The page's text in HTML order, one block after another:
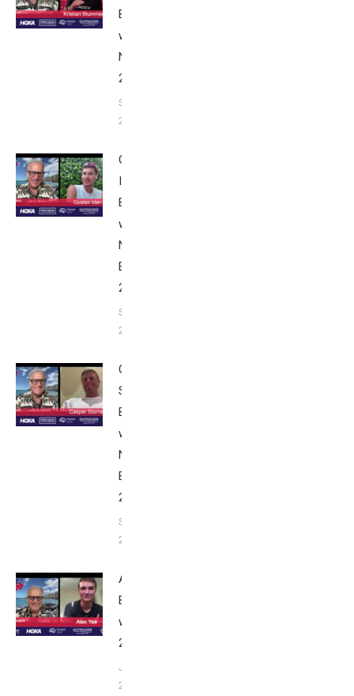
Breakfast
with Bob
Nice Edition
2025
September 24,
2025
Gustav
Iden:
Breakfast
with Bob
Nice
Edition
2025
September
24, 2025
Casper
Stornes:
Breakfast
with Bob
Nice
Edition
2025
September
24, 2025
Alex Yee:
Breakfast
with Bob
2025
June 9,
2025